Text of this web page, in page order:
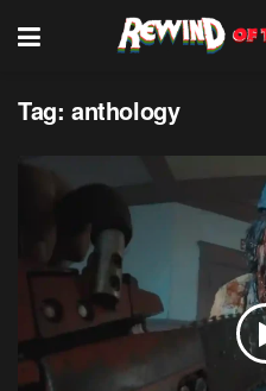
Tag: anthology